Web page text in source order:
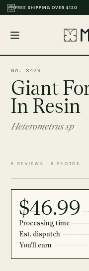
FREE SHIPPING OVER $120
menu
No. 3429
Giant
In Resin
Heterometrus sp
5 REVIEWS · 6 PHOTOS
$46.99
Processing time
Est. dispatch
You'll earn